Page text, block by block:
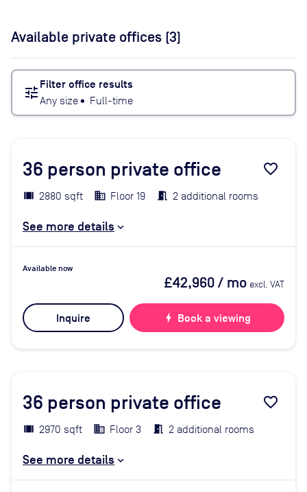
Available private offices (3)
tune Filter office results
Any size• Full-time
36 person private office favorite_border
2880 sqft Floor 19 2 additional rooms
See more details
Available now
£42,960/ mo excl. VAT
Inquire bolt Book a viewing
36 person private office favorite_border
2970 sqft Floor 3 2 additional rooms
See more details